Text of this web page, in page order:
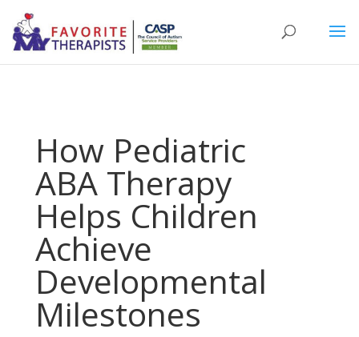
How Pediatric
ABA Therapy
Helps Children
Achieve
Developmental
Milestones